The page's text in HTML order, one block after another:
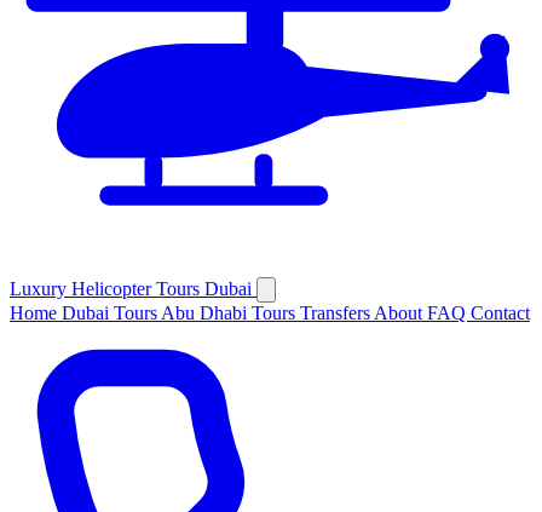
Luxury Helicopter Tours Dubai
Home Dubai Tours Abu Dhabi Tours Transfers About FAQ Contact